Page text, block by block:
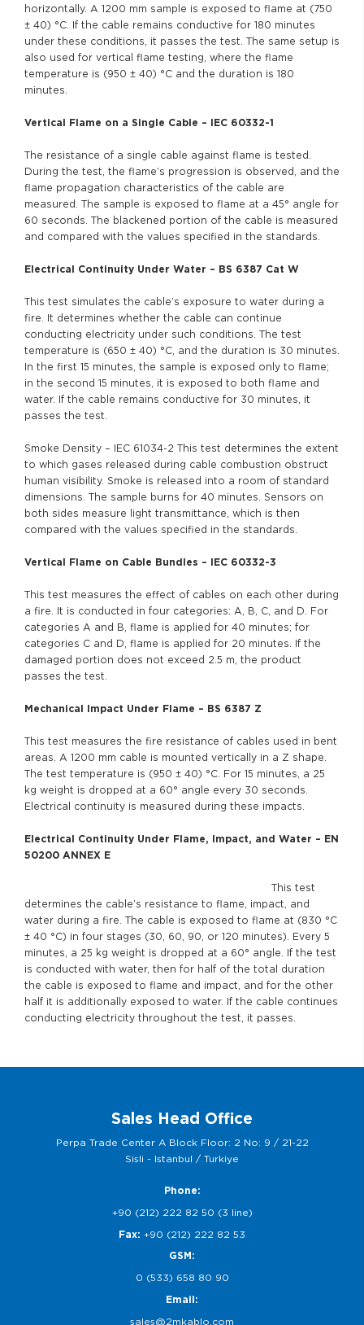
horizontally. A 1200 mm sample is exposed to flame at (750
± 40) °C. If the cable remains conductive for 180 minutes
under these conditions, it passes the test. The same setup is
also used for vertical flame testing, where the flame
temperature is (950 ± 40) °C and the duration is 180
minutes.
Vertical Flame on a Single Cable – IEC 60332-1
The resistance of a single cable against flame is tested.
During the test, the flame’s progression is observed, and the
flame propagation characteristics of the cable are
measured. The sample is exposed to flame at a 45° angle for
60 seconds. The blackened portion of the cable is measured
and compared with the values specified in the standards.
Electrical Continuity Under Water – BS 6387 Cat W
This test simulates the cable’s exposure to water during a
fire. It determines whether the cable can continue
conducting electricity under such conditions. The test
temperature is (650 ± 40) °C, and the duration is 30 minutes.
In the first 15 minutes, the sample is exposed only to flame;
in the second 15 minutes, it is exposed to both flame and
water. If the cable remains conductive for 30 minutes, it
passes the test.
Smoke Density – IEC 61034-2 This test determines the extent
to which gases released during cable combustion obstruct
human visibility. Smoke is released into a room of standard
dimensions. The sample burns for 40 minutes. Sensors on
both sides measure light transmittance, which is then
compared with the values specified in the standards.
Vertical Flame on Cable Bundles – IEC 60332-3
This test measures the effect of cables on each other during
a fire. It is conducted in four categories: A, B, C, and D. For
categories A and B, flame is applied for 40 minutes; for
categories C and D, flame is applied for 20 minutes. If the
damaged portion does not exceed 2.5 m, the product
passes the test.
Mechanical Impact Under Flame – BS 6387 Z
This test measures the fire resistance of cables used in bent
areas. A 1200 mm cable is mounted vertically in a Z shape.
The test temperature is (950 ± 40) °C. For 15 minutes, a 25
kg weight is dropped at a 60° angle every 30 seconds.
Electrical continuity is measured during these impacts.
Electrical Continuity Under Flame, Impact, and Water – EN
50200 ANNEX E
This test
determines the cable’s resistance to flame, impact, and
water during a fire. The cable is exposed to flame at (830 °C
± 40 °C) in four stages (30, 60, 90, or 120 minutes). Every 5
minutes, a 25 kg weight is dropped at a 60° angle. If the test
is conducted with water, then for half of the total duration
the cable is exposed to flame and impact, and for the other
half it is additionally exposed to water. If the cable continues
conducting electricity throughout the test, it passes.
Sales Head Office
Perpa Trade Center A Block Floor: 2 No: 9 / 21-22
Sisli - Istanbul / Turkiye
Phone:
+90 (212) 222 82 50 (3 line)
Fax: +90 (212) 222 82 53
GSM:
0 (533) 658 80 90
Email:
sales@2mkablo.com